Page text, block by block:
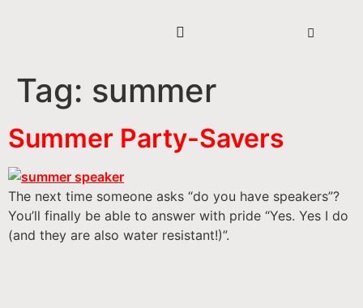
Tag: summer
Summer Party-Savers
The next time someone asks “do you have speakers”?
You’ll finally be able to answer with pride “Yes. Yes I do
(and they are also water resistant!)”.